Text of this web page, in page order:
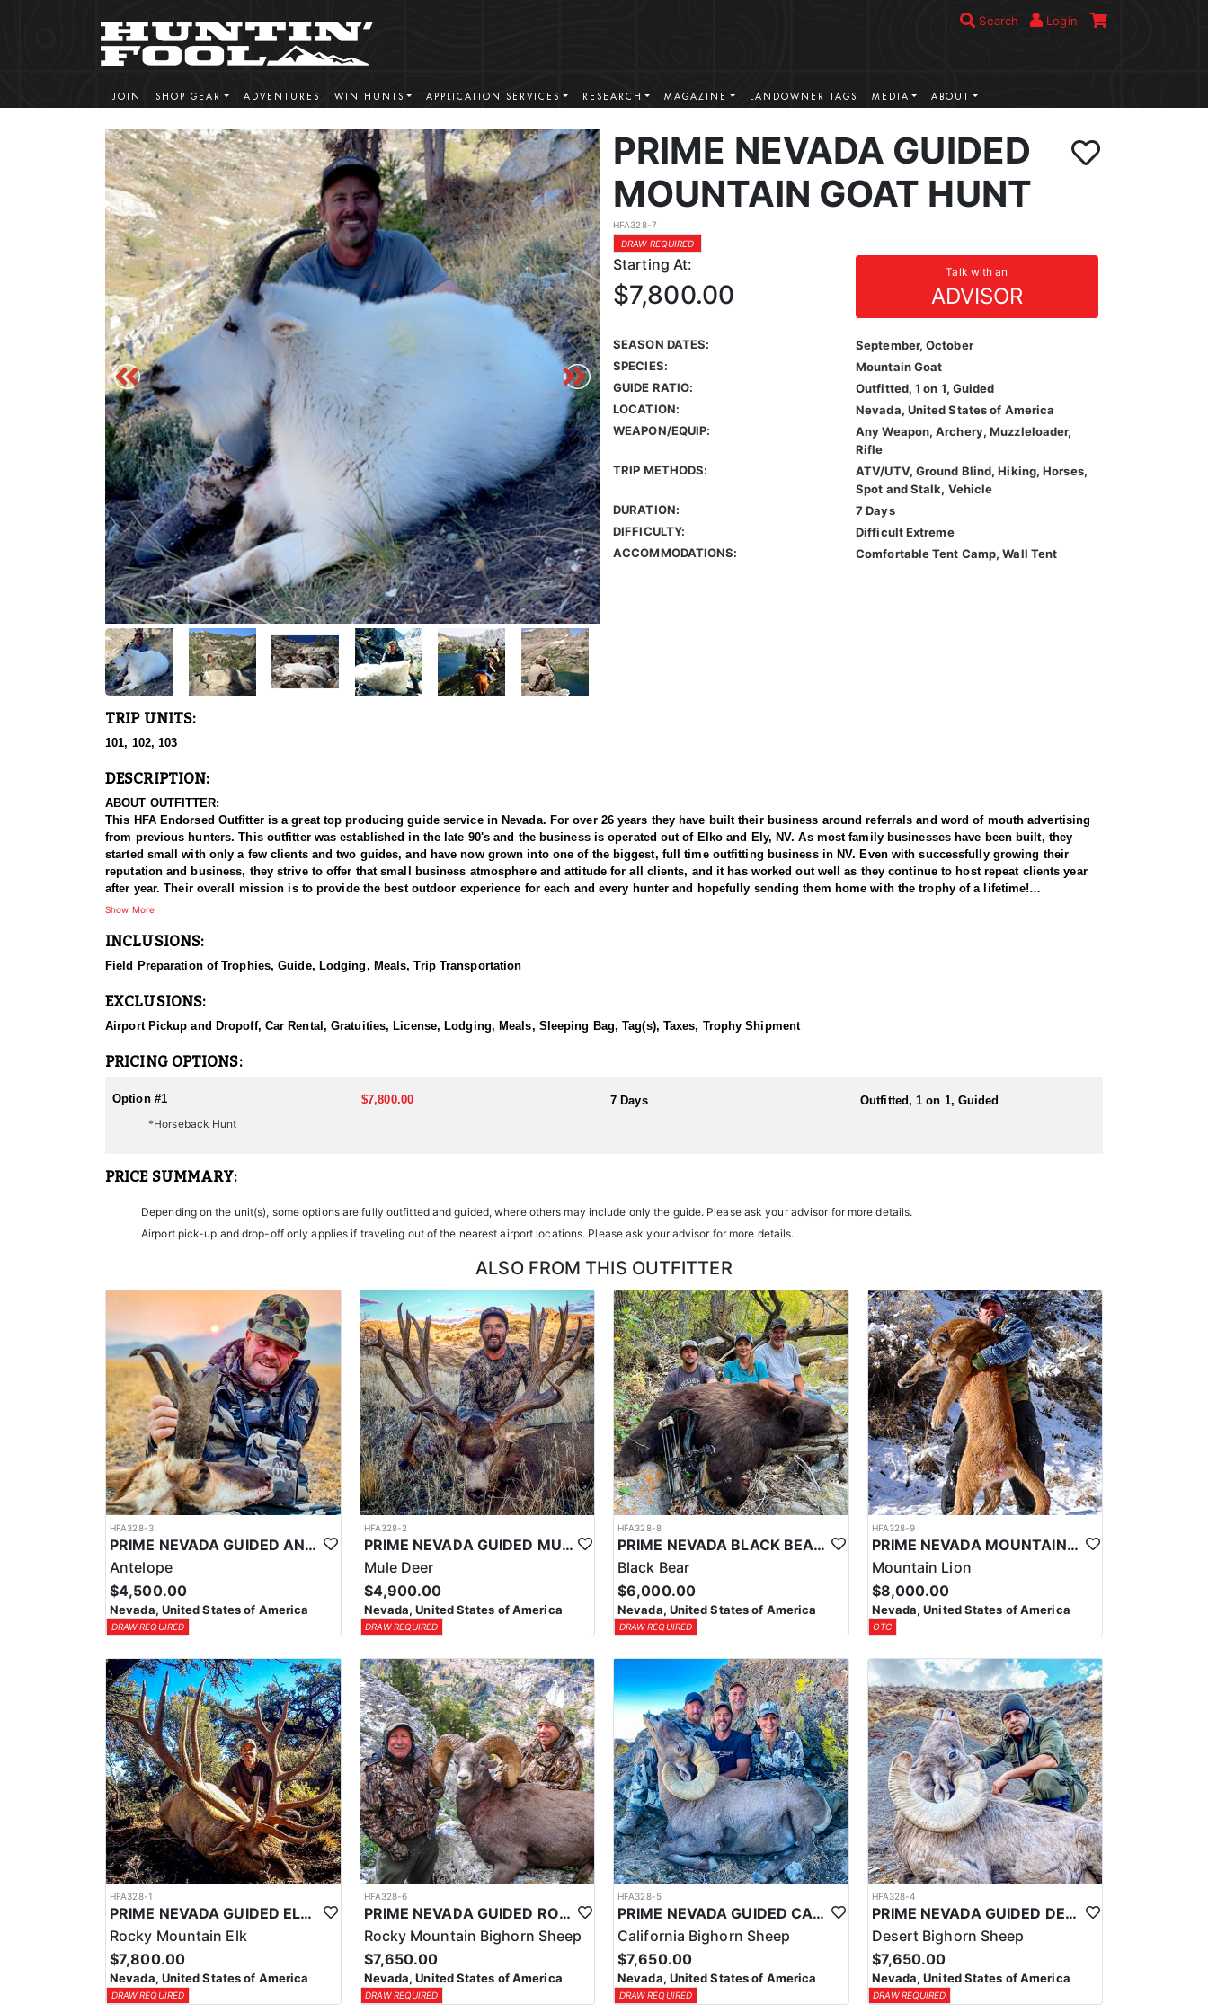
Search Login
JOIN SHOP GEAR ADVENTURES WIN HUNTS APPLICATION SERVICES RESEARCH MAGAZINE LANDOWNER TAGS MEDIA ABOUT
PRIME NEVADA GUIDED
MOUNTAIN GOAT HUNT
HFA328-7
DRAW REQUIRED
Starting At: Talk with an
ADVISOR
$7,800.00
SEASON DATES:
September, October
SPECIES:
Mountain Goat
GUIDE RATIO:
Outfitted, 1 on 1, Guided
LOCATION:
Nevada, United States of America
WEAPON/EQUIP:
Any Weapon, Archery, Muzzleloader,
Rifle
TRIP METHODS:
ATV/UTV, Ground Blind, Hiking, Horses,
Spot and Stalk, Vehicle
DURATION:
7 Days
DIFFICULTY:
Difficult Extreme
ACCOMMODATIONS:
Comfortable Tent Camp, Wall Tent
TRIP UNITS:
101, 102, 103
DESCRIPTION:
ABOUT OUTFITTER:
This HFA Endorsed Outfitter is a great top producing guide service in Nevada. For over 26 years they have built their business around referrals and word of mouth advertising
from previous hunters. This outfitter was established in the late 90's and the business is operated out of Elko and Ely, NV. As most family businesses have been built, they
started small with only a few clients and two guides, and have now grown into one of the biggest, full time outfitting business in NV. Even with successfully growing their
reputation and business, they strive to offer that small business atmosphere and attitude for all clients, and it has worked out well as they continue to host repeat clients year
after year. Their overall mission is to provide the best outdoor experience for each and every hunter and hopefully sending them home with the trophy of a lifetime!
Nevada is home to a healthy population of Rocky Mountain Goats. This outfitter conducts 60–75 hunts annually across all species, consistently maintaining an impressive 95–
to harvest a true trophy.
With five Forest Service permits in hand, the outfitter has access not only to Public and BLM lands but also to designated Forest Service areas—an advantage that sets them
apart from many others by greatly expanding the terrain available for hunting.
When it comes to Rocky Mountain Goat specifically, this outfitter has achieved a 100% success rate on all hunts. They offer both 7-day and 10-day options tailored to your
They pursue mountain goats in all units across Nevada. Drawing one of these tags is an exceptional and highly coveted opportunity, and this outfitter takes great pride in
helping clients make the most of it—consistently guiding hunters to impressive billies in some of Nevada’s most remote alpine terrain.
All hunts are all-inclusive, covering food, lodging, transportation, and guiding services. The outfitter and their team live in the areas they hunt and scout year-round, giving
experience.
LICENSE INFORMATION:
In Nevada, you earn one bonus point per species each year you're unsuccessful in the draw and purchase a hunting license. Points are squared to determine your chances in
the draw. Missing two consecutive years means losing all bonus points for that species. Huntin’ Fool’s License Application team will help you apply at the time of application.
Show More
INCLUSIONS:
Field Preparation of Trophies, Guide, Lodging, Meals, Trip Transportation
EXCLUSIONS:
Airport Pickup and Dropoff, Car Rental, Gratuities, License, Lodging, Meals, Sleeping Bag, Tag(s), Taxes, Trophy Shipment
PRICING OPTIONS:
Option #1 $7,800.00 7 Days
Outfitted, 1 on 1, Guided
*Horseback Hunt
PRICE SUMMARY:
Depending on the unit(s), some options are fully outfitted and guided, where others may include only the guide. Please ask your advisor for more details.
Airport pick-up and drop-off only applies if traveling out of the nearest airport locations. Please ask your advisor for more details.
ALSO FROM THIS OUTFITTER
HFA328-3
PRIME NEVADA GUIDED ANTELOPE HUNT
Antelope
$4,500.00
Nevada, United States of America
DRAW REQUIRED
HFA328-2
PRIME NEVADA GUIDED MULE DEER HUNT
Mule Deer
$4,900.00
Nevada, United States of America
DRAW REQUIRED
HFA328-8
PRIME NEVADA BLACK BEAR WITH HOUNDS
Black Bear
$6,000.00
Nevada, United States of America
DRAW REQUIRED
HFA328-9
PRIME NEVADA MOUNTAIN LION WITH HOUNDS
Mountain Lion
$8,000.00
Nevada, United States of America
OTC
HFA328-1
PRIME NEVADA GUIDED ELK HUNT
Rocky Mountain Elk
$7,800.00
Nevada, United States of America
DRAW REQUIRED
HFA328-6
PRIME NEVADA GUIDED ROCKY MOUNTAIN BIGHORN SHEEP HUNT
Rocky Mountain Bighorn Sheep
$7,650.00
Nevada, United States of America
DRAW REQUIRED
HFA328-5
PRIME NEVADA GUIDED CALIFORNIA BIGHORN SHEEP HUNT
California Bighorn Sheep
$7,650.00
Nevada, United States of America
DRAW REQUIRED
HFA328-4
PRIME NEVADA GUIDED DESERT BIGHORN SHEEP HUNTS
Desert Bighorn Sheep
$7,650.00
Nevada, United States of America
DRAW REQUIRED